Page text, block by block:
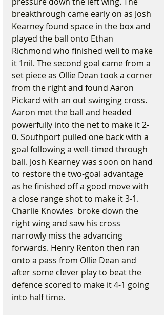
breakthrough came early on as Josh
Kearney found space in the box and
played the ball onto Ethan
Richmond who finished well to make
it 1nil. The second goal came from a
set piece as Ollie Dean took a corner
from the right and found Aaron
Pickard with an out swinging cross.
Aaron met the ball and headed
powerfully into the net to make it 2-
0. Southport pulled one back with a
goal following a well-timed through
ball. Josh Kearney was soon on hand
to restore the two-goal advantage
as he finished off a good move with
a close range shot to make it 3-1.
Charlie Knowles  broke down the
right wing and saw his cross
narrowly miss the advancing
forwards. Henry Renton then ran
onto a pass from Ollie Dean and
after some clever play to beat the
defence scored to make it 4-1 going
into half time.